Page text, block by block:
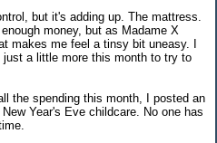
but it's adding up. The mattress.
money, but as Madame X
makes me feel a tinsy bit uneasy. I
a little more this month to try to
the spending this month, I posted an
Year's Eve childcare. No one has